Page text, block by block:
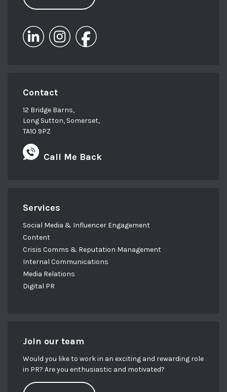
Contact
12 Bridge Barns,
Long Sutton, Somerset,
TA10 9PZ
Call Me Back
Services
Social Media & Influencer Engagement
Content
Crisis Comms & Reputation Management
Internal Communications
Media Relations
Digital PR
Join our team
Would you like to work in an exciting and rewarding role
in PR? Are you enthusiastic and motivated?